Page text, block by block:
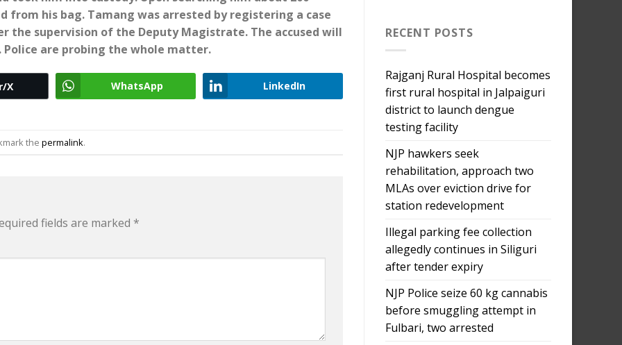
from his bag. Tamang was arrested by registering a case
the supervision of the Deputy Magistrate. The accused will
are probing the whole matter.
X WhatsApp LinkedIn
the permalink.
fields are marked *
RECENT POSTS
Rajganj Rural Hospital becomes
first rural hospital in Jalpaiguri
district to launch dengue
testing facility
NJP hawkers seek
rehabilitation, approach two
MLAs over eviction drive for
station redevelopment
Illegal parking fee collection
allegedly continues in Siliguri
after tender expiry
NJP Police seize 60 kg cannabis
before smuggling attempt in
Fulbari, two arrested